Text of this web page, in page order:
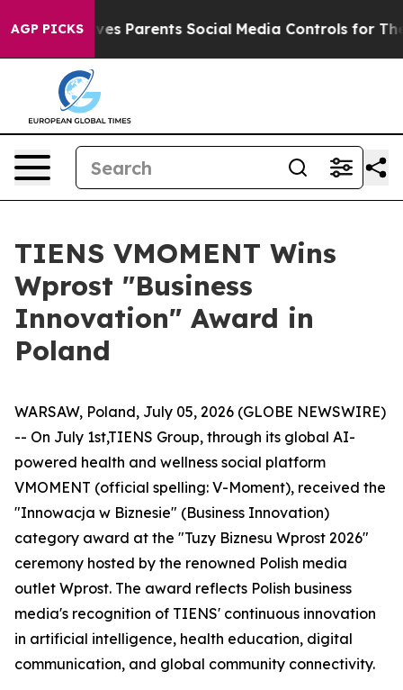
AGP PICKSSocial Media Controls for Their Kids. Should
TIENS VMOMENT Wins
Wprost "Business
Innovation" Award in
Poland
WARSAW, Poland, July 05, 2026 (GLOBE NEWSWIRE)
-- On July 1st,TIENS Group, through its global AI-
powered health and wellness social platform
VMOMENT (official spelling: V-Moment), received the
"Innowacja w Biznesie" (Business Innovation)
category award at the "Tuzy Biznesu Wprost 2026"
ceremony hosted by the renowned Polish media
outlet Wprost. The award reflects Polish business
media's recognition of TIENS' continuous innovation
in artificial intelligence, health education, digital
communication, and global community connectivity.